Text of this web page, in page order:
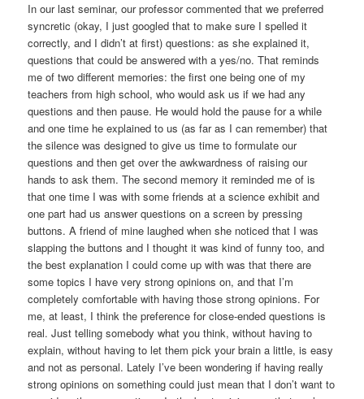
In our last seminar, our professor commented that we preferred
syncretic (okay, I just googled that to make sure I spelled it
correctly, and I didn’t at first) questions: as she explained it,
questions that could be answered with a yes/no. That reminds
me of two different memories: the first one being one of my
teachers from high school, who would ask us if we had any
questions and then pause. He would hold the pause for a while
and one time he explained to us (as far as I can remember) that
the silence was designed to give us time to formulate our
questions and then get over the awkwardness of raising our
hands to ask them. The second memory it reminded me of is
that one time I was with some friends at a science exhibit and
one part had us answer questions on a screen by pressing
buttons. A friend of mine laughed when she noticed that I was
slapping the buttons and I thought it was kind of funny too, and
the best explanation I could come up with was that there are
some topics I have very strong opinions on, and that I’m
completely comfortable with having those strong opinions. For
me, at least, I think the preference for close-ended questions is
real. Just telling somebody what you think, without having to
explain, without having to let them pick your brain a little, is easy
and not as personal. Lately I’ve been wondering if having really
strong opinions on something could just mean that I don’t want to